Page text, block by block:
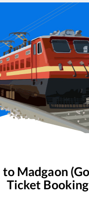
to Madgaon
Ticket Booking